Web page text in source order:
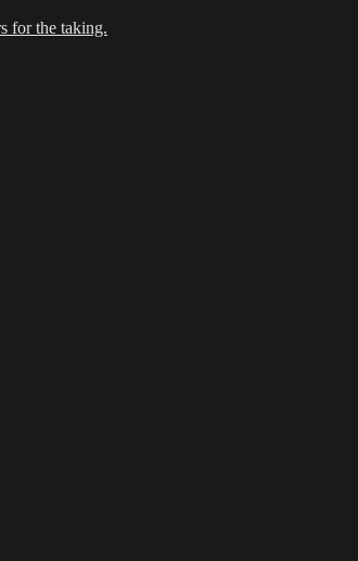
for the taking.